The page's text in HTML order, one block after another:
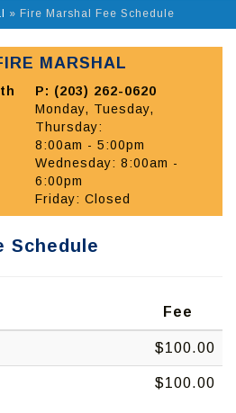
» Fire Marshal Fee Schedule
MARSHAL
P: (203) 262-0620
Monday, Tuesday,
Thursday:
8:00am - 5:00pm
Wednesday: 8:00am -
6:00pm
Friday: Closed
Schedule
Fee
$100.00
$100.00